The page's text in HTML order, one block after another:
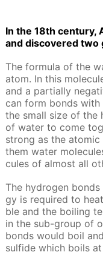
In the 18th cen­tu­ry,
and dis­cov­ered two
The for­mu­la of the
atom. In this
and a par­tial­ly
can form bonds with
the small size of the
of wa­ter to come
strong as the
them wa­ter
cules of al­most all
The hy­dro­gen
gy is re­quired to
ble and the boil­ing
in the sub-group of
bonds would boil
sul­fide which boils